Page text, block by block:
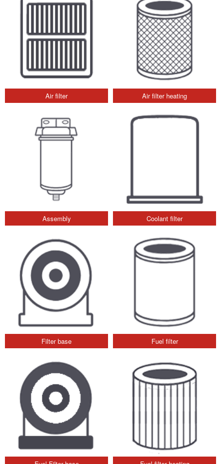
Air filter Air filter heating
Assembly Coolant filter
Filter base Fuel filter